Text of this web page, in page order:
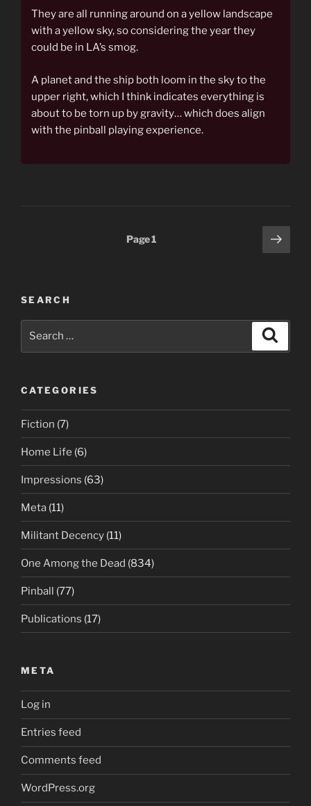
They are all running around on a yellow landscape
with a yellow sky, so considering the year they
could be in LA’s smog.
A planet and the ship both loom in the sky to the
upper right, which I think indicates everything is
about to be torn up by gravity… which does align
with the pinball playing experience.
Page1
Next
page
SEARCH
CATEGORIES
Fiction (7)
Home Life (6)
Impressions (63)
Meta (11)
Militant Decency (11)
One Among the Dead (834)
Pinball (77)
Publications (17)
META
Log in
Entries feed
Comments feed
WordPress.org